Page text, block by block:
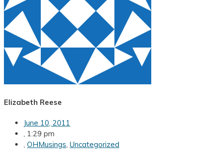
Elizabeth Reese
June 10, 2011
1:29 pm
OHMusings Uncategorized